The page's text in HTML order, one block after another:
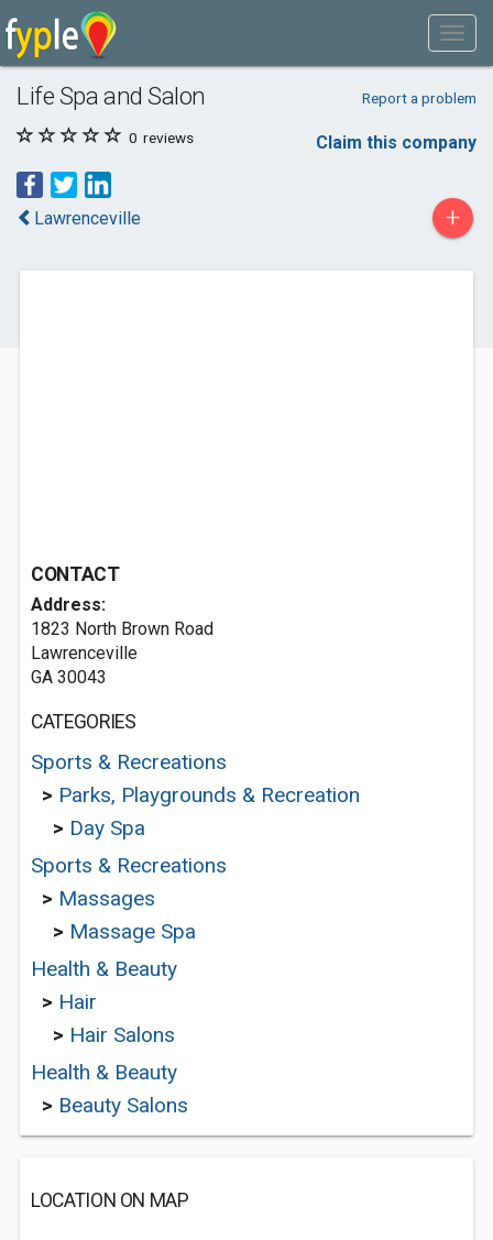
Life Spa and Salon Report a problem
0 reviews Claim this company
Lawrenceville +
CONTACT
Address:
1823 North Brown Road
Lawrenceville
GA 30043
CATEGORIES
Sports & Recreations
> Parks, Playgrounds & Recreation
> Day Spa
Sports & Recreations
> Massages
> Massage Spa
Health & Beauty
> Hair
> Hair Salons
Health & Beauty
> Beauty Salons
LOCATION ON MAP